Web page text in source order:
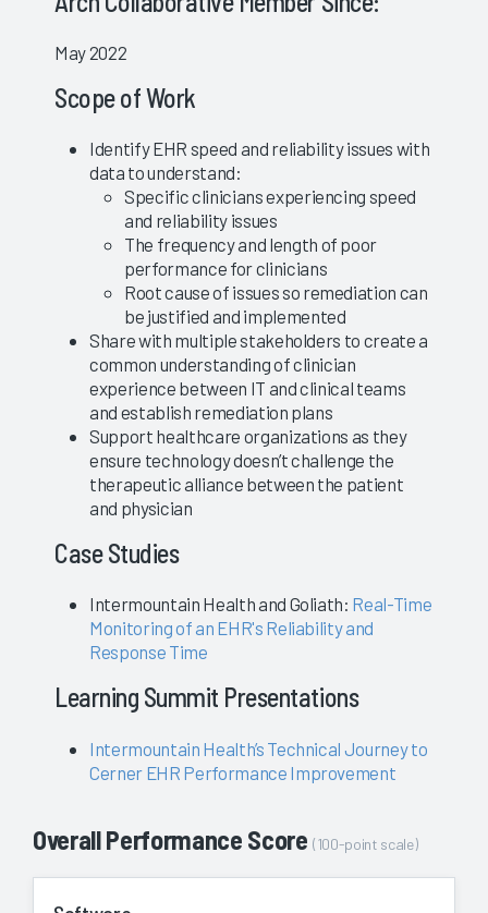
May 2022
Scope of Work
Identify EHR speed and reliability issues with
data to understand:
Specific clinicians experiencing speed
and reliability issues
The frequency and length of poor
performance for clinicians
Root cause of issues so remediation can
be justified and implemented
Share with multiple stakeholders to create a
common understanding of clinician
experience between IT and clinical teams
and establish remediation plans
Support healthcare organizations as they
ensure technology doesn’t challenge the
therapeutic alliance between the patient
and physician
Case Studies
Intermountain Health and Goliath: Real-Time
Monitoring of an EHR's Reliability and
Response Time
Learning Summit Presentations
Intermountain Health’s Technical Journey to
Cerner EHR Performance Improvement
Overall Performance Score(100-point scale)